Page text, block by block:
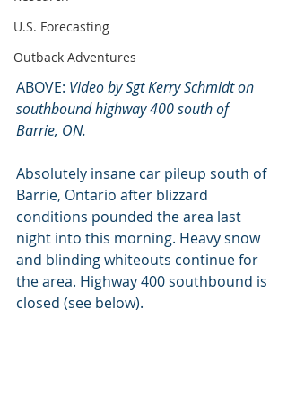
U.S. Forecasting
Outback Adventures
ABOVE: Video by Sgt Kerry Schmidt on
southbound highway 400 south of
Barrie, ON.
Absolutely insane car pileup south of
Barrie, Ontario after blizzard
conditions pounded the area last
night into this morning. Heavy snow
and blinding whiteouts continue for
the area. Highway 400 southbound is
closed (see below).